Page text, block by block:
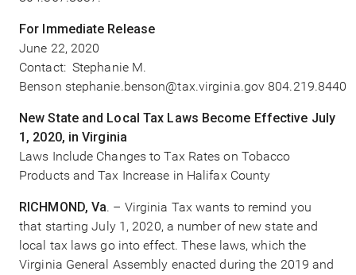
For Immediate Release
June 22, 2020
Contact: Stephanie M.
Benson stephanie.benson@tax.virginia.gov 804.219.8440
New State and Local Tax Laws Become Effective July
1, 2020, in Virginia
Laws Include Changes to Tax Rates on Tobacco
Products and Tax Increase in Halifax County
RICHMOND, Va. – Virginia Tax wants to remind you
that starting July 1, 2020, a number of new state and
local tax laws go into effect. These laws, which the
Virginia General Assembly enacted during the 2019 and